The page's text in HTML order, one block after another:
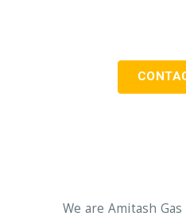
We are Amitash